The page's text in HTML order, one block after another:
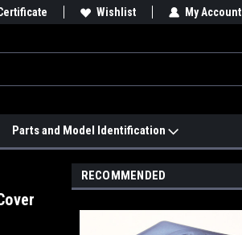
Match it. See Price Match Page
Wishlist My Account
Parts and Model Identification
RECOMMENDED